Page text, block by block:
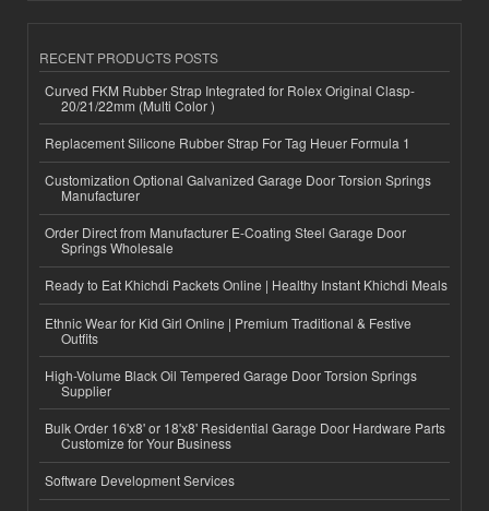
RECENT PRODUCTS POSTS
Curved FKM Rubber Strap Integrated for Rolex Original Clasp-
20/21/22mm (Multi Color )
Replacement Silicone Rubber Strap For Tag Heuer Formula 1
Customization Optional Galvanized Garage Door Torsion Springs
Manufacturer
Order Direct from Manufacturer E-Coating Steel Garage Door
Springs Wholesale
Ready to Eat Khichdi Packets Online | Healthy Instant Khichdi Meals
Ethnic Wear for Kid Girl Online | Premium Traditional & Festive
Outfits
High-Volume Black Oil Tempered Garage Door Torsion Springs
Supplier
Bulk Order 16'x8' or 18'x8' Residential Garage Door Hardware Parts
Customize for Your Business
Software Development Services